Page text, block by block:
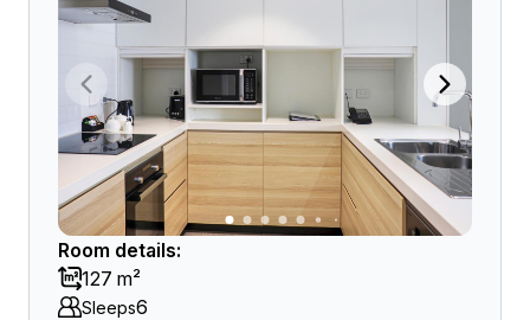
Room details:
127 m²
Sleeps6